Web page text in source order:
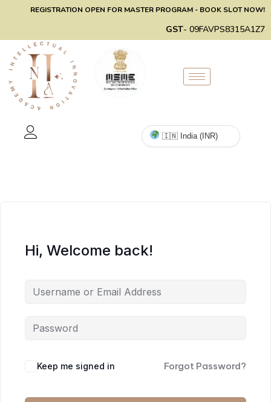
REGISTRATION OPEN FOR MASTER PROGRAM - BOOK SLOT NOW!
GST- 09FAVPS8315A1Z7
Hi, Welcome back!
Keep me signed in Forgot Password?